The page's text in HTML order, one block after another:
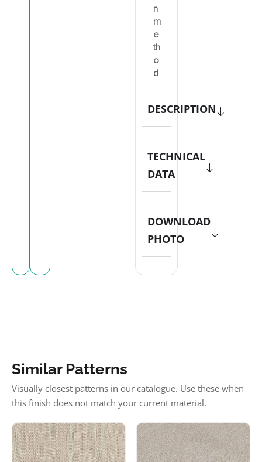
n
m
e
th
o
d
DESCRIPTION
TECHNICAL
DATA
DOWNLOAD
PHOTO
Similar Patterns
Visually closest patterns in our catalogue. Use these when
this finish does not match your current material.